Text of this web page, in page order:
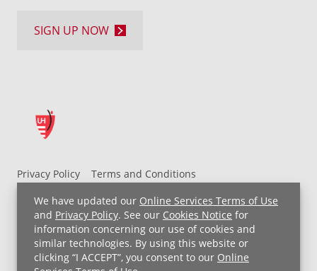
We have updated our Online Services Terms of Use
and Privacy Policy. See our Cookies Notice for
information concerning our use of cookies and
similar technologies. By using this website or
clicking “I ACCEPT”, you consent to our Online
Privacy Policy
Terms and Conditions
UH MyChart Terms and Conditions
HIPAA Notice
Non-Discrimination Notice
For Employees
Price Transparency
Copyright © 2026 University Hospitals
SIGN UP NOW